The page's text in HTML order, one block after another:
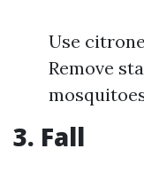
Use
Remove
3. Fall